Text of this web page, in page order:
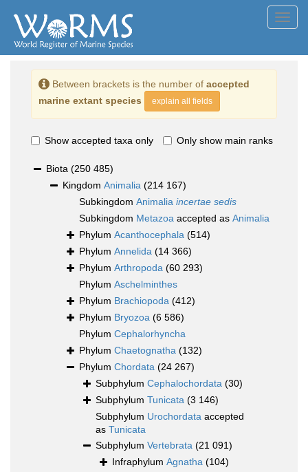
Between brackets is the number of accepted
marine extant species
explain all fields
Show accepted taxa only Only show main ranks
Biota (250 485)
Kingdom Animalia (214 167)
Subkingdom Animalia incertae sedis
Subkingdom Metazoa accepted as Animalia
Phylum Acanthocephala (514)
Phylum Annelida (14 366)
Phylum Arthropoda (60 293)
Phylum Aschelminthes
Phylum Brachiopoda (412)
Phylum Bryozoa (6 586)
Phylum Cephalorhyncha
Phylum Chaetognatha (132)
Phylum Chordata (24 267)
Subphylum Cephalochordata (30)
Subphylum Tunicata (3 146)
Subphylum Urochordata accepted
as Tunicata
Subphylum Vertebrata (21 091)
Infraphylum Agnatha (104)